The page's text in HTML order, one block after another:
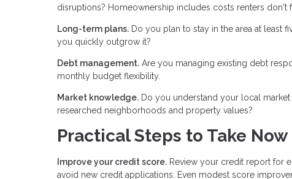
disruptions? Homeownership includes costs renters don't
Long-term plans. Do you plan to stay in the area at least
you quickly outgrow it?
Debt management. Are you managing existing debt
monthly budget flexibility.
Market knowledge. Do you understand your local
researched neighborhoods and property values?
Practical Steps to Take Now
Improve your credit score. Review your credit report for
avoid new credit applications. Even modest score